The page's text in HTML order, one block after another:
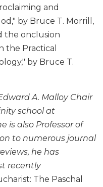
and
by Bruce T. Morrill,
the onclusion
the Practical
by Bruce T.
A. Malloy Chair
school at
is also Professor of
to numerous journal
he has
recently
The Paschal